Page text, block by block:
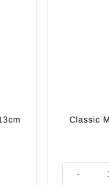
Classic